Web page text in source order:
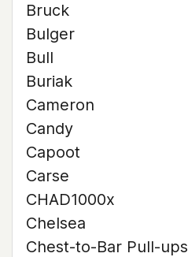
Bruck
Bulger
Bull
Buriak
Cameron
Candy
Capoot
Carse
CHAD1000x
Chelsea
Chest-to-Bar Pull-ups